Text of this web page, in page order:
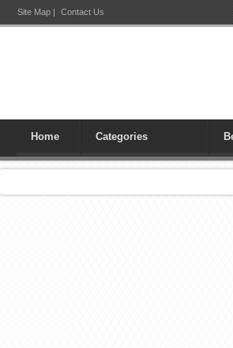
Site Map | Contact Us
Home Categories